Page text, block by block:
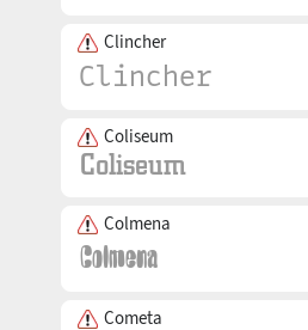
Clincher
Coliseum
Colmena
Cometa